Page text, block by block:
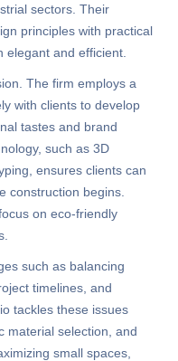
sectors. Their
principles with practical
elegant and efficient.
The firm employs a
with clients to develop
tastes and brand
such as 3D
ensures clients can
construction begins.
on eco-friendly
such as balancing
timelines, and
tackles these issues
material selection, and
small spaces,